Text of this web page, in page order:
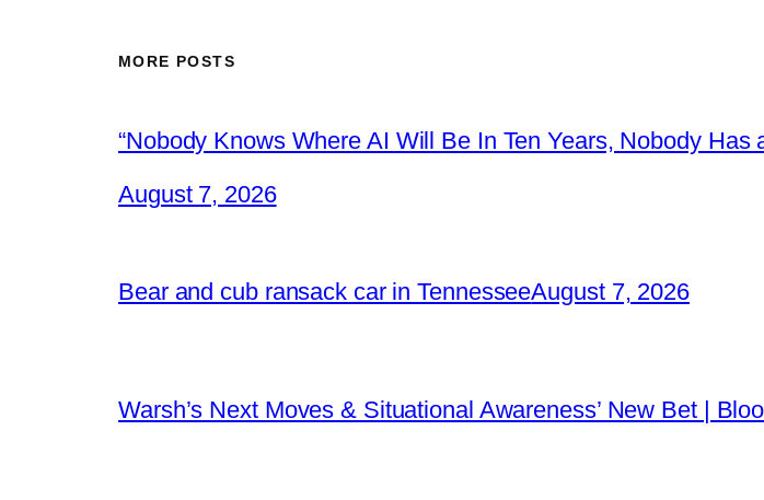
MORE POSTS
“Nobody Knows Where AI Will Be In Ten Years, Nobody
August 7, 2026
Bear and cub ransack car in TennesseeAugust 7, 2026
Warsh’s Next Moves & Situational Awareness’ New Bet |